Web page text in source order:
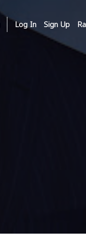
Log In Sign Up